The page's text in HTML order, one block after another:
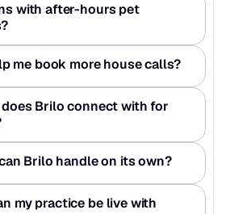
with after-hours pet
me book more house calls?
Brilo connect with for
Brilo handle on its own?
my practice be live with